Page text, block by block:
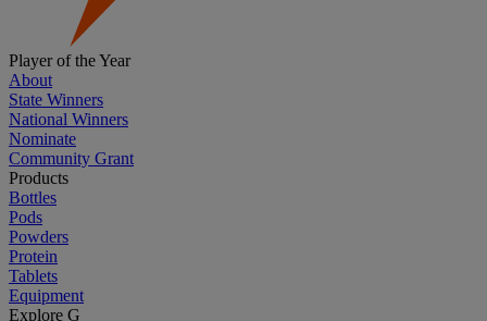
Player of the Year
About
State Winners
National Winners
Nominate
Community Grant
Products
Bottles
Pods
Powders
Protein
Tablets
Equipment
Explore G